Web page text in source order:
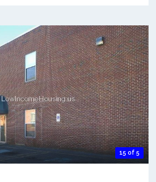
15 of 5